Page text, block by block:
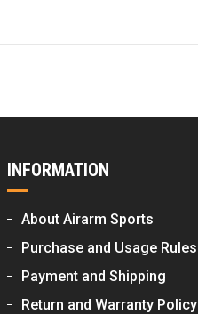
INFORMATION
About Airarm Sports
Purchase and Usage Rules
Payment and Shipping
Return and Warranty Policy